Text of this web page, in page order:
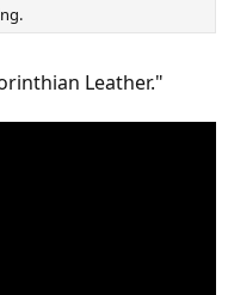
Leather."